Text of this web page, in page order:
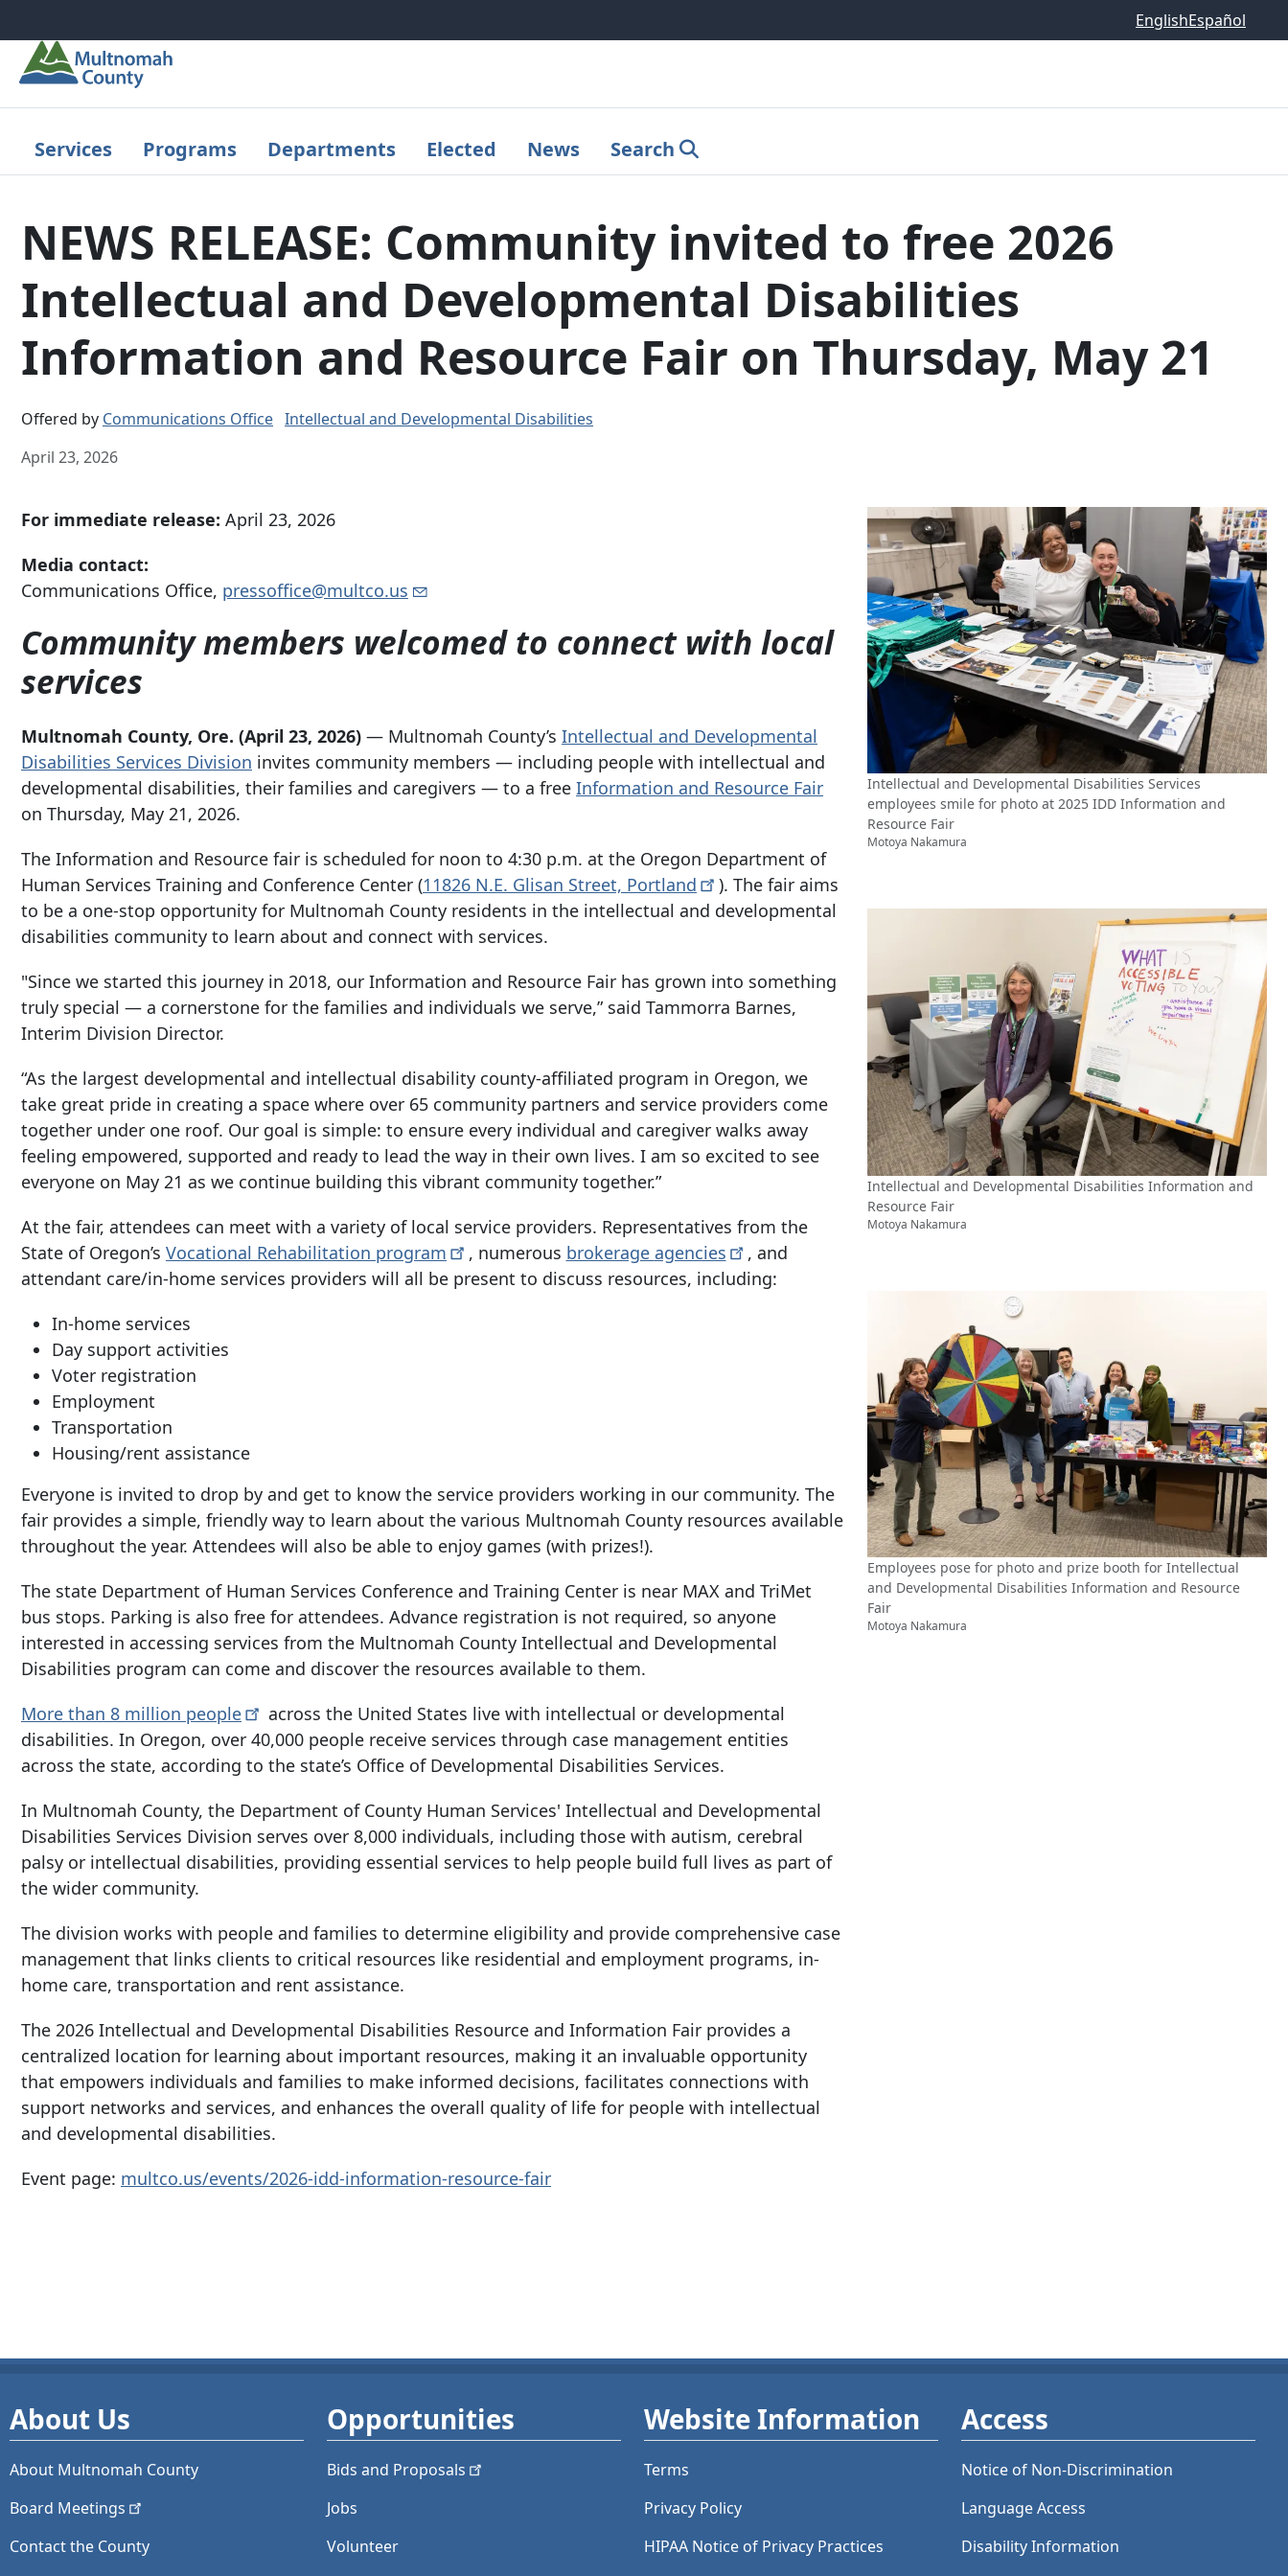
EnglishEspañol
Services Programs Departments Elected News Search
NEWS RELEASE: Community invited to free 2026
Intellectual and Developmental Disabilities
Information and Resource Fair on Thursday, May 21
Offered by Communications Office Intellectual and Developmental Disabilities
April 23, 2026
For immediate release: April 23, 2026
Media contact:
Communications Office, pressoffice@multco.us
Community members welcomed to connect with local
services
Multnomah County, Ore. (April 23, 2026) — Multnomah County’s Intellectual and Developmental
Disabilities Services Division invites community members — including people with intellectual and
developmental disabilities, their families and caregivers — to a free Information and Resource Fair
on Thursday, May 21, 2026.
The Information and Resource fair is scheduled for noon to 4:30 p.m. at the Oregon Department of
Human Services Training and Conference Center (11826 N.E. Glisan Street, Portland
). The fair aims
to be a one-stop opportunity for Multnomah County residents in the intellectual and developmental
disabilities community to learn about and connect with services.
"Since we started this journey in 2018, our Information and Resource Fair has grown into something
truly special — a cornerstone for the families and individuals we serve,” said Tammorra Barnes,
Interim Division Director.
“As the largest developmental and intellectual disability county-affiliated program in Oregon, we
take great pride in creating a space where over 65 community partners and service providers come
together under one roof. Our goal is simple: to ensure every individual and caregiver walks away
feeling empowered, supported and ready to lead the way in their own lives. I am so excited to see
everyone on May 21 as we continue building this vibrant community together.”
At the fair, attendees can meet with a variety of local service providers. Representatives from the
State of Oregon’s Vocational Rehabilitation program , numerous brokerage agencies
, and
attendant care/in-home services providers will all be present to discuss resources, including:
In-home services
Day support activities
Voter registration
Employment
Transportation
Housing/rent assistance
Everyone is invited to drop by and get to know the service providers working in our community. The
fair provides a simple, friendly way to learn about the various Multnomah County resources available
throughout the year. Attendees will also be able to enjoy games (with prizes!).
The state Department of Human Services Conference and Training Center is near MAX and TriMet
bus stops. Parking is also free for attendees. Advance registration is not required, so anyone
interested in accessing services from the Multnomah County Intellectual and Developmental
Disabilities program can come and discover the resources available to them.
More than 8 million people
across the United States live with intellectual or developmental
disabilities. In Oregon, over 40,000 people receive services through case management entities
across the state, according to the state’s Office of Developmental Disabilities Services.
In Multnomah County, the Department of County Human Services' Intellectual and Developmental
Disabilities Services Division serves over 8,000 individuals, including those with autism, cerebral
palsy or intellectual disabilities, providing essential services to help people build full lives as part of
the wider community.
The division works with people and families to determine eligibility and provide comprehensive case
management that links clients to critical resources like residential and employment programs, in-
home care, transportation and rent assistance.
The 2026 Intellectual and Developmental Disabilities Resource and Information Fair provides a
centralized location for learning about important resources, making it an invaluable opportunity
that empowers individuals and families to make informed decisions, facilitates connections with
support networks and services, and enhances the overall quality of life for people with intellectual
and developmental disabilities.
Event page: multco.us/events/2026-idd-information-resource-fair
Intellectual and Developmental Disabilities Services
employees smile for photo at 2025 IDD Information and
Resource Fair
Motoya Nakamura
Intellectual and Developmental Disabilities Information and
Resource Fair
Motoya Nakamura
Employees pose for photo and prize booth for Intellectual
and Developmental Disabilities Information and Resource
Fair
Motoya Nakamura
About Us
About Multnomah County
Board Meetings
Contact the County
Opportunities
Bids and Proposals
Jobs
Volunteer
Website Information
Terms
Privacy Policy
HIPAA Notice of Privacy Practices
Access
Notice of Non-Discrimination
Language Access
Disability Information